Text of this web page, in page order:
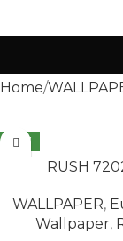
Home
NEW
RUSH
WALLPAPER,
Wallpaper,